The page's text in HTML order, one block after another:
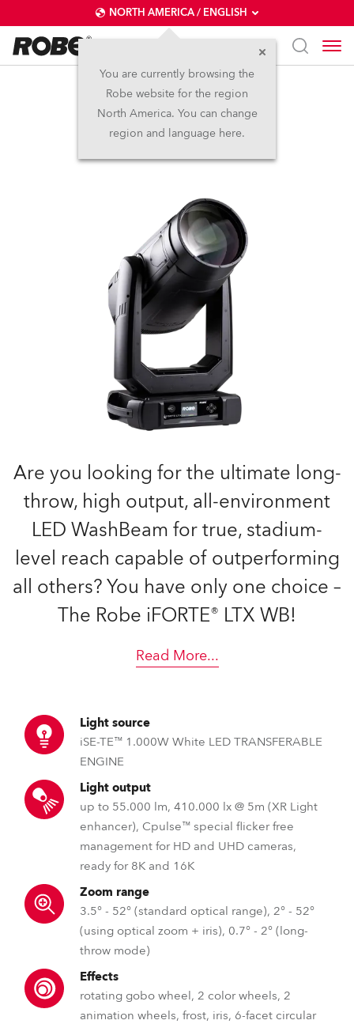
NORTH AMERICA / ENGLISH
You are currently browsing the
Robe website for the region
North America. You can change
region and language here.
iFORTE® LTX WB
IP65
Are you looking for the ultimate long-
throw, high output, all-environment
LED WashBeam for true, stadium-
level reach capable of outperforming
all others? You have only one choice –
The Robe iFORTE® LTX WB!
Read More...
Light source
iSE-TE™ 1.000W White LED TRANSFERABLE
ENGINE
Light output
up to 55.000 lm, 410.000 lx @ 5m (XR Light
enhancer), Cpulse™ special flicker free
management for HD and UHD cameras,
ready for 8K and 16K
Zoom range
3.5° - 52° (standard optical range), 2° - 52°
(using optical zoom + iris), 0.7° - 2° (long-
throw mode)
Effects
rotating gobo wheel, 2 color wheels, 2
animation wheels, frost, iris, 6-facet circular